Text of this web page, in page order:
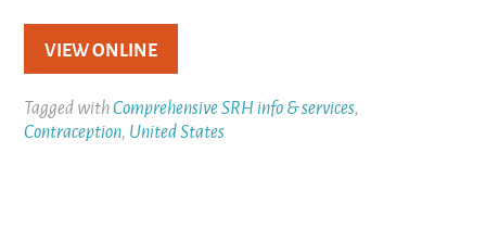
VIEW ONLINE
Tagged withComprehensive SRH info & services,
Contraception, United States